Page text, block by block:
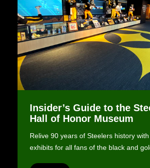
Insider’s Guide to the
Hall of Honor Museum
Relive 90 years of Steelers history
exhibits for all fans of the black and